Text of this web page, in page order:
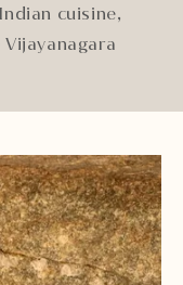
cuisine,